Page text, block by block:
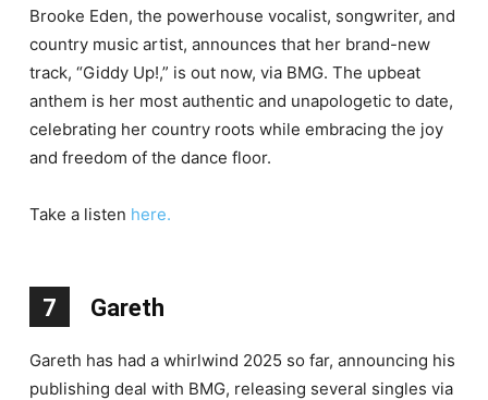
Brooke Eden, the powerhouse vocalist, songwriter, and
country music artist, announces that her brand-new
track, “Giddy Up!,” is out now, via BMG. The upbeat
anthem is her most authentic and unapologetic to date,
celebrating her country roots while embracing the joy
and freedom of the dance floor.
Take a listen here.
7 Gareth
Gareth has had a whirlwind 2025 so far, announcing his
publishing deal with BMG, releasing several singles via